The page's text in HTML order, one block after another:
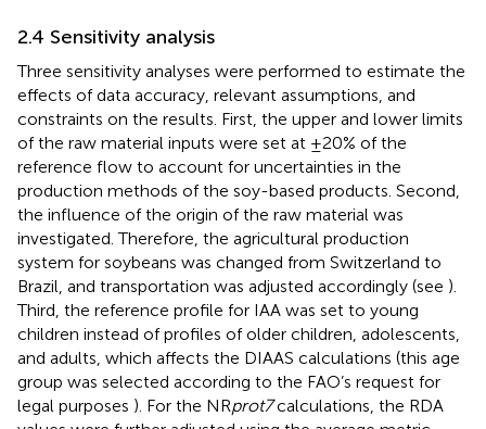
2.4 Sensitivity analysis
Three sensitivity analyses were performed to estimate the
effects of data accuracy, relevant assumptions, and
constraints on the results. First, the upper and lower limits
of the raw material inputs were set at ±20% of the
reference flow to account for uncertainties in the
production methods of the soy-based products. Second,
the influence of the origin of the raw material was
investigated. Therefore, the agricultural production
system for soybeans was changed from Switzerland to
Brazil, and transportation was adjusted accordingly (see ).
Third, the reference profile for IAA was set to young
children instead of profiles of older children, adolescents,
and adults, which affects the DIAAS calculations (this age
group was selected according to the FAO’s request for
legal purposes ). For the NRprot7calculations, the RDA